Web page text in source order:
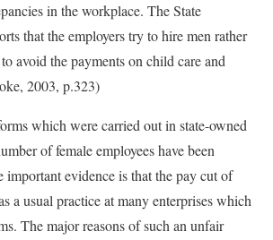
in the workplace. The State
that the employers try to hire men rather
avoid the payments on child care and
2003, p.323)
which were carried out in state-owned
of female employees have been
important evidence is that the pay cut of
a usual practice at many enterprises which
The major reasons of such an unfair